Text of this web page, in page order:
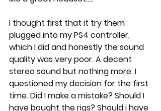
I thought first that it try them
plugged into my PS4 controller,
which I did and honestly the sound
quality was very poor. A decent
stereo sound but nothing more. I
questioned my decision for the first
time. Did I make a mistake? Should I
have bought the rigs? Should i have